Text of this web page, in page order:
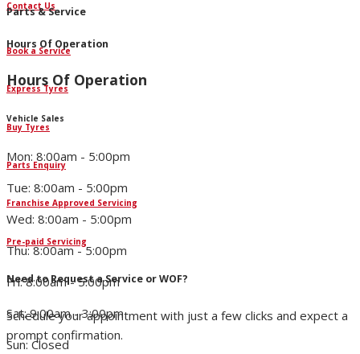
Parts & Service
Book a Service
Express Tyres
Buy Tyres
Parts Enquiry
Franchise Approved Servicing
Pre-paid Servicing
Need to Request a Service or WOF?
Schedule your appointment with just a few clicks and expect a
prompt confirmation.
Contact Us
Hours Of Operation
Hours Of Operation
Vehicle Sales
Mon: 8:00am - 5:00pm
Tue: 8:00am - 5:00pm
Wed: 8:00am - 5:00pm
Thu: 8:00am - 5:00pm
Fri: 8:00am - 5:00pm
Sat: 9:00am - 3:00pm
Sun: Closed